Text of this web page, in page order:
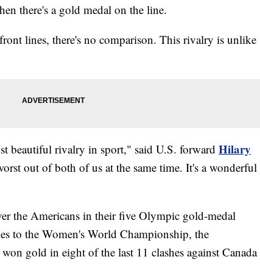
there's a gold medal on the line.
lines, there's no comparison. This rivalry is unlike
beautiful rivalry in sport," said U.S. forward Hilary
out of both of us at the same time. It's a wonderful
the Americans in their five Olympic gold-medal
to the Women's World Championship, the
gold in eight of the last 11 clashes against Canada